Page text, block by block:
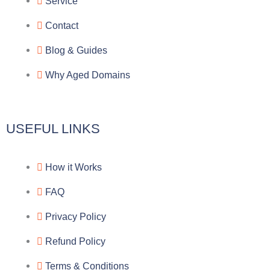
r
a
m
Contact
Blog & Guides
Why Aged Domains
USEFUL LINKS
How it Works
FAQ
Privacy Policy
Refund Policy
Terms & Conditions